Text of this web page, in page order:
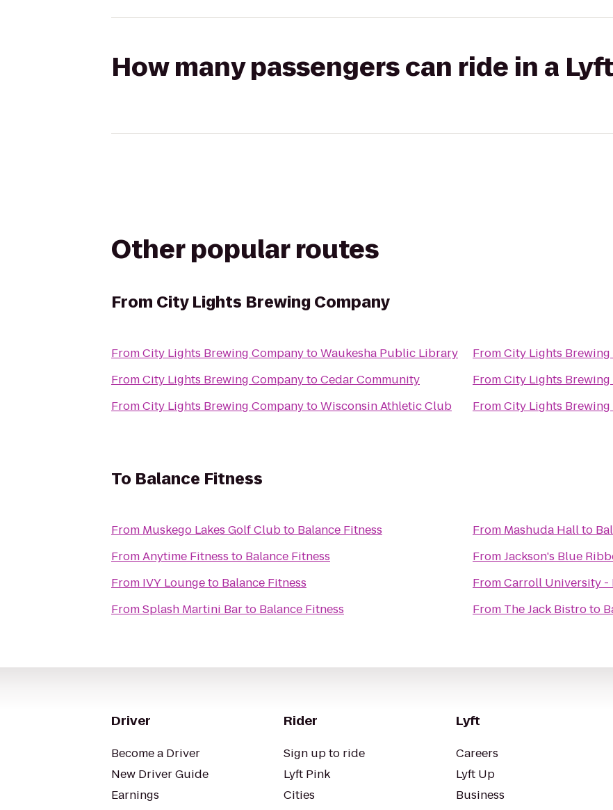
How many passengers can ride in a
Other popular routes
From City Lights Brewing Company
FromCity Lights Brewing CompanytoWaukesha Public Library
FromCity Lights Brewing CompanytoCedar Community
FromCity Lights Brewing CompanytoWisconsin Athletic Club
FromCity Lights
FromCity Lights
FromCity Lights
To Balance Fitness
From Muskego Lakes Golf Clubto Balance Fitness
FromAnytime Fitness to Balance Fitness
From IVY Loungeto Balance Fitness
FromSplash Martini Barto Balance Fitness
From Mashuda Hallto
FromJackson's Blue
FromCarroll University -
From The Jack Bistroto
Driver
Become a Driver
New Driver Guide
Earnings
Rider
Sign up to ride
Lyft Pink
Cities
Lyft
Careers
Lyft Up
Business